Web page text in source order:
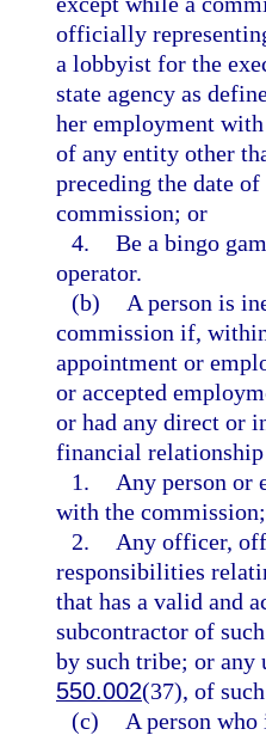
officially
a lobbyist for the
state agency as
her employment with
of any entity other
preceding the date
commission; or
4. Be a bingo
operator.
(b)
A person is
commission if,
appointment or
or accepted
or had any direct or
financial
1.
Any person or
with the
2.
Any officer,
responsibilities
that has a valid and
subcontractor of
by such tribe; or any
550.002(37), of
(c)
A person